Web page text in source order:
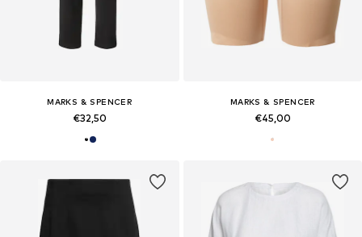
MARKS & SPENCER
€32,50
MARKS & SPENCER
€45,00